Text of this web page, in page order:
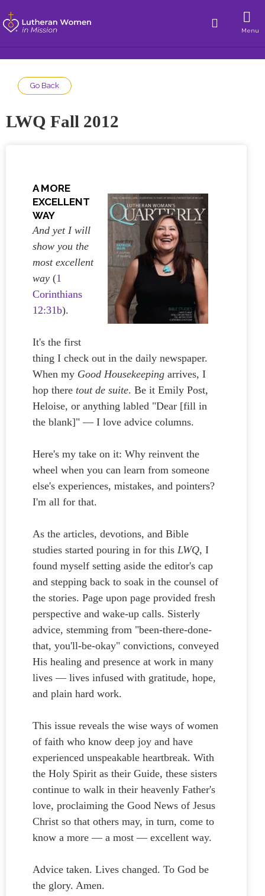
Menu
Go Back
LWQ Fall 2012
A MORE
EXCELLENT
WAY
And yet I will
show you the
most excellent
way (1
Corinthians
12:31b).
It's the first
thing I check out in the daily newspaper.
When my Good Housekeeping arrives, I
hop there tout de suite. Be it Emily Post,
Heloise, or anything labled "Dear [fill in
the blank]" — I love advice columns.
Here's my take on it: Why reinvent the
wheel when you can learn from someone
else's experiences, mistakes, and pointers?
I'm all for that.
As the articles, devotions, and Bible
studies started pouring in for this LWQ, I
found myself setting aside the editor's cap
and stepping back to soak in the counsel of
the stories. Page upon page provided fresh
perspective and wake-up calls. Sisterly
advice, stemming from "been-there-done-
that, you'll-be-okay" convictions, conveyed
His healing and presence at work in many
lives — lives infused with gratitude, hope,
and plain hard work.
This issue reveals the wise ways of women
of faith who know deep joy and have
experienced unspeakable heartbreak. With
the Holy Spirit as their Guide, these sisters
continue to walk in their heavenly Father's
love, proclaiming the Good News of Jesus
Christ so that others may, in turn, come to
know a more — a most — excellent way.
Advice taken. Lives changed. To God be
the glory. Amen.